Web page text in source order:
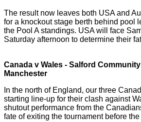
The result now leaves both USA and
for a knockout stage berth behind pool
the Pool A standings. USA will face
Saturday afternoon to determine their
Canada v Wales - Salford
Manchester
In the north of England, our three
starting line-up for their clash against
shutout performance from the
fate of exiting the tournament before